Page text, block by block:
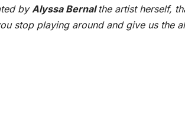
byAlyssa Bernalthe artist herself,
stop playing around and give us the